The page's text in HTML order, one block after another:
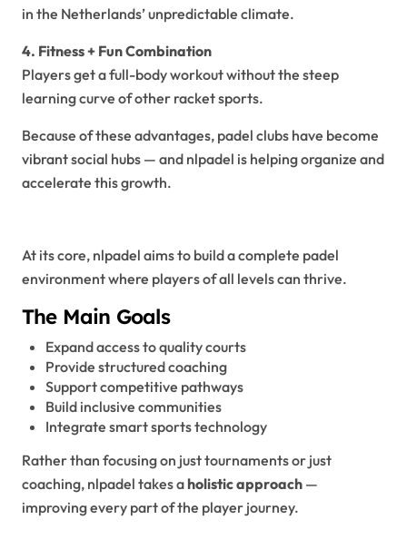
in the Netherlands’ unpredictable climate.
4. Fitness + Fun Combination
Players get a full-body workout without the steep
learning curve of other racket sports.
Because of these advantages, padel clubs have become
vibrant social hubs — and nlpadel is helping organize and
accelerate this growth.
At its core, nlpadel aims to build a complete padel
environment where players of all levels can thrive.
The Main Goals
Expand access to quality courts
Provide structured coaching
Support competitive pathways
Build inclusive communities
Integrate smart sports technology
Rather than focusing on just tournaments or just
coaching, nlpadel takes aholistic approach —
improving every part of the player journey.